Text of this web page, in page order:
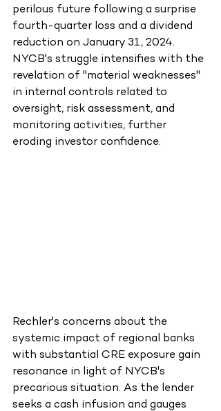
perilous future following a surprise
fourth-quarter loss and a dividend
reduction on January 31, 2024.
NYCB's struggle intensifies with the
revelation of "material weaknesses"
in internal controls related to
oversight, risk assessment, and
monitoring activities, further
eroding investor confidence.
Rechler's concerns about the
systemic impact of regional banks
with substantial CRE exposure gain
resonance in light of NYCB's
precarious situation. As the lender
seeks a cash infusion and gauges